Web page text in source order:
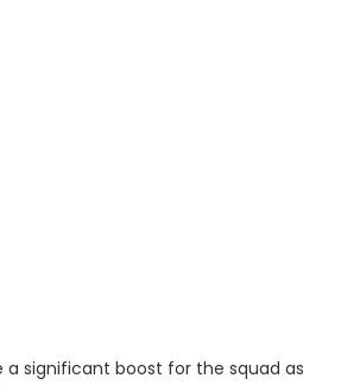
a significant boost for the squad as